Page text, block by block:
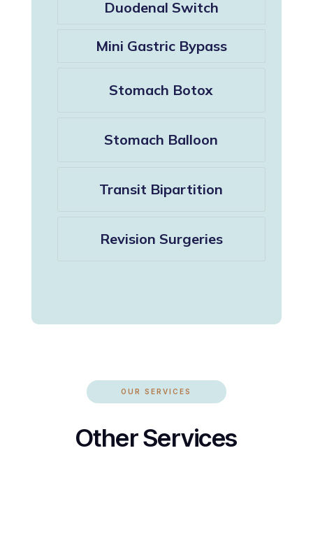
Duodenal Switch
Mini Gastric Bypass
Stomach Botox
Stomach Balloon
Transit Bipartition
Revision Surgeries
OUR SERVICES
Other Services